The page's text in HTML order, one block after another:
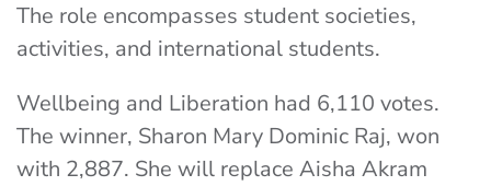
The role encompasses student societies,
activities, and international students.
Wellbeing and Liberation had 6,110 votes.
The winner, Sharon Mary Dominic Raj, won
with 2,887. She will replace Aisha Akram